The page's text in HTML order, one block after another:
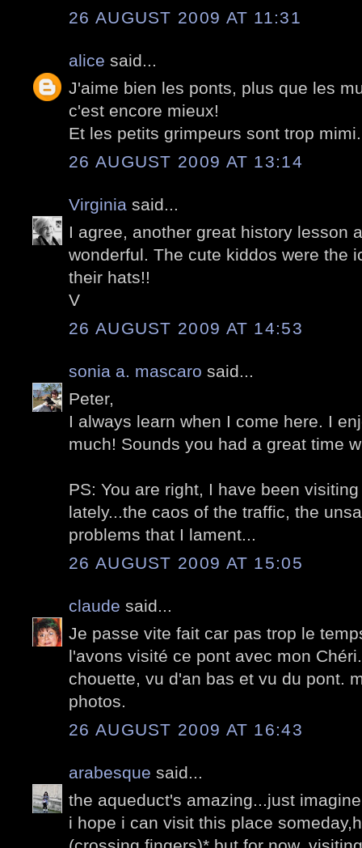
26 AUGUST 2009 AT 11:31
alice said...
J'aime bien les ponts, plus que les
c'est encore mieux!
Et les petits grimpeurs sont trop
26 AUGUST 2009 AT 13:14
Virginia said...
I agree, another great history lesson
wonderful. The cute kiddos were the
their hats!!
V
26 AUGUST 2009 AT 14:53
sonia a. mascaro said...
Peter,
I always learn when I come here. I
much! Sounds you had a great time
PS: You are right, I have been
lately...the caos of the traffic, the
problems that I lament...
26 AUGUST 2009 AT 15:05
claude said...
Je passe vite fait car pas trop le
l'avons visité ce pont avec mon
chouette, vu d'an bas et vu du pont.
photos.
26 AUGUST 2009 AT 16:43
arabesque said...
the aqueduct's amazing...just
i hope i can visit this place